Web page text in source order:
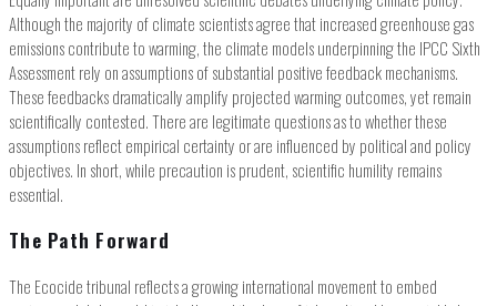
Although the majority of climate scientists agree that increased greenhouse gas
emissions contribute to warming, the climate models underpinning the IPCC Sixth
Assessment rely on assumptions of substantial positive feedback mechanisms.
These feedbacks dramatically amplify projected warming outcomes, yet remain
scientifically contested. There are legitimate questions as to whether these
assumptions reflect empirical certainty or are influenced by political and policy
objectives. In short, while precaution is prudent, scientific humility remains
essential.
The Path Forward
The Ecocide tribunal reflects a growing international movement to embed